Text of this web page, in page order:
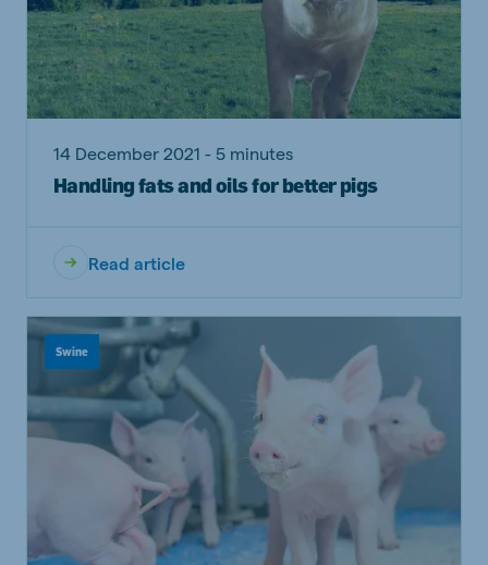
14 December 2021 - 5 minutes
Handling fats and oils for better pigs
Read article
Swine